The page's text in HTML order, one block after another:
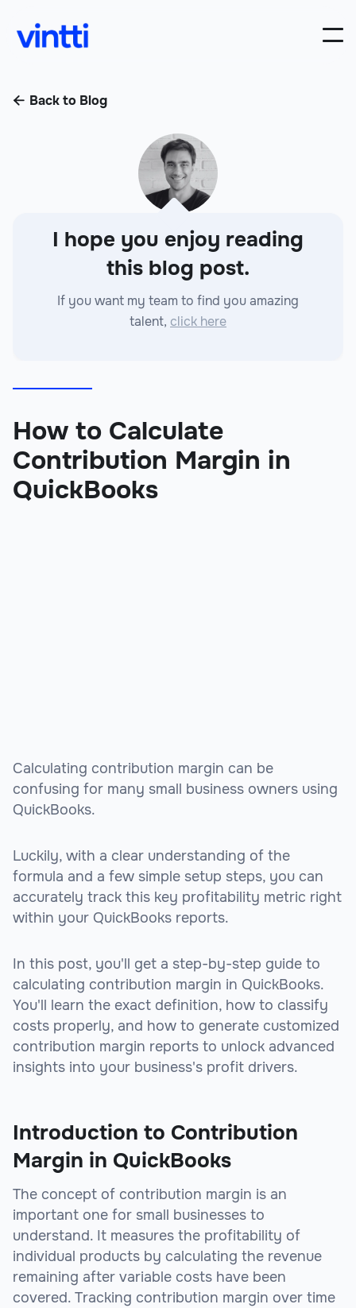
 Back to Blog
I hope you enjoy reading
this blog post.
If you want my team to find you amazing
talent, click here
How to Calculate
Contribution Margin in
QuickBooks
Calculating contribution margin can be
confusing for many small business owners using
QuickBooks.
Luckily, with a clear understanding of the
formula and a few simple setup steps, you can
accurately track this key profitability metric right
within your QuickBooks reports.
In this post, you'll get a step-by-step guide to
calculating contribution margin in QuickBooks.
You'll learn the exact definition, how to classify
costs properly, and how to generate customized
contribution margin reports to unlock advanced
insights into your business's profit drivers.
Introduction to Contribution
Margin in QuickBooks
The concept of contribution margin is an
important one for small businesses to
understand. It measures the profitability of
individual products by calculating the revenue
remaining after variable costs have been
covered. Tracking contribution margin over time